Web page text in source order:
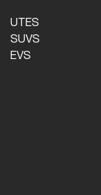
UTES
SUVS
EVS